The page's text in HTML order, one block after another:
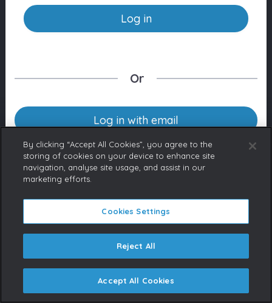
Log in
Or
Log in with email
Don’t have an account yet?
If you represent a Broadcaster
or are a licensed content buyer,
please contact us to request an
account.
By clicking “Accept All Cookies”, you agree to the
storing of cookies on your device to enhance site
navigation, analyse site usage, and assist in our
marketing efforts.
Cookies Settings
Reject All
Accept All Cookies